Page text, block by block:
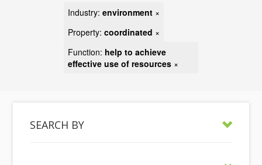
Industry: environment ×
Property: coordinated ×
Function: help to achieve
effective use of resources ×
SEARCH BY